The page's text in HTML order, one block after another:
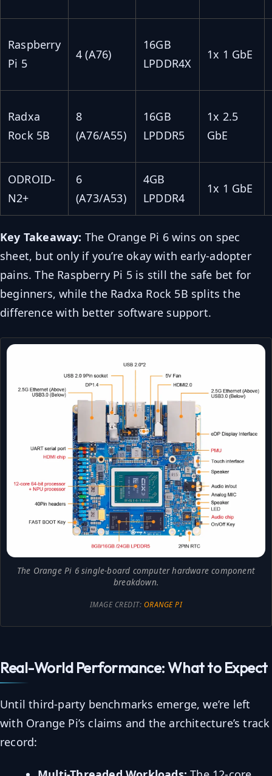
Raspberry
Pi 5
4 (A76)
16GB
LPDDR4X
1x 1 GbE
Radxa
Rock 5B
8
(A76/A55)
16GB
LPDDR5
1x 2.5
GbE
ODROID-
N2+
6
(A73/A53)
4GB
LPDDR4
1x 1 GbE
Key Takeaway: The Orange Pi 6 wins on spec
sheet, but only if you’re okay with early-adopter
pains. The Raspberry Pi 5 is still the safe bet for
beginners, while the Radxa Rock 5B splits the
difference with better software support.
The Orange Pi 6 single-board computer hardware component
breakdown.
IMAGE CREDIT: ORANGE PI
Real-World Performance: What to Expect
Until third-party benchmarks emerge, we’re left
with Orange Pi’s claims and the architecture’s track
record: